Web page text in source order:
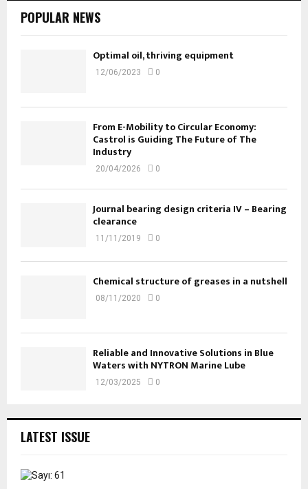
POPULAR NEWS
Optimal oil, thriving equipment
12/06/2023 0
From E-Mobility to Circular Economy:
Castrol is Guiding The Future of The
Industry
20/04/2026 0
Journal bearing design criteria IV – Bearing
clearance
11/11/2019 0
Chemical structure of greases in a nutshell
08/11/2020 0
Reliable and Innovative Solutions in Blue
Waters with NYTRON Marine Lube
12/03/2025 0
LATEST ISSUE